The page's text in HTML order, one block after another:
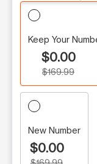
Keep Your
$0.00
$169.99
New Number
$0.00